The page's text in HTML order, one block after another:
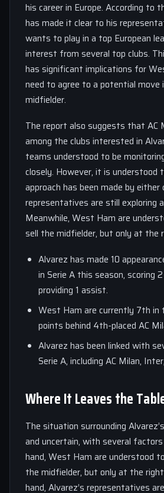
his career in Europe. According to
has made it clear to his
wants to play in a top European
interest from several top clubs.
has significant implications for
need to agree to a potential move
midfielder.
The report also suggests that AC
among the clubs interested in
teams understood to be
closely. However, it is understood
approach has been made by either
representatives are still exploring
Meanwhile, West Ham are
sell the midfielder, but only at the
Alvarez has made 10
in Serie A this season, scoring
providing 1 assist.
West Ham are currently 7th in
points behind 4th-placed AC
Alvarez has been linked with
Serie A, including AC Milan,
Where It Leaves the
The situation surrounding
and uncertain, with several
hand, West Ham are understood
the midfielder, but only at the
hand, Alvarez’s representatives